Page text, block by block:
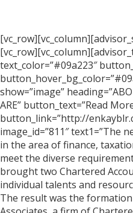
text_color=”#09a223″
show=”image”
ARE” button_text=”Read
button_link=”http://
image_id=”811″ text1=”The
in the area of finance,
meet the diverse
brought two Chartered
individual talents and
The result was the